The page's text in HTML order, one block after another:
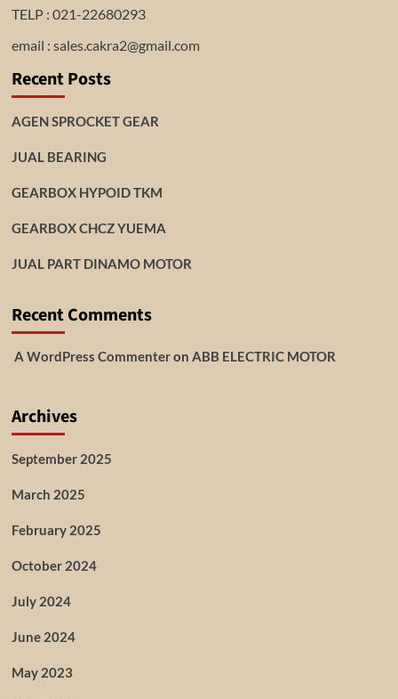
TELP : 021-22680293
email : sales.cakra2@gmail.com
Recent Posts
AGEN SPROCKET GEAR
JUAL BEARING
GEARBOX HYPOID TKM
GEARBOX CHCZ YUEMA
JUAL PART DINAMO MOTOR
Recent Comments
A WordPress Commenteron ABB ELECTRIC MOTOR
Archives
September 2025
March 2025
February 2025
October 2024
July 2024
June 2024
May 2023